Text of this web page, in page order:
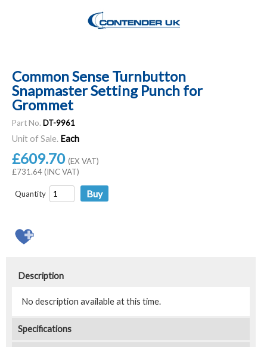
Common Sense Turnbutton
Snapmaster Setting Punch for
Grommet
Part No. DT-9961
Unit of Sale. Each
£609.70 (EX VAT)
£731.64 (INC VAT)
Quantity
Description
No description available at this time.
Specifications